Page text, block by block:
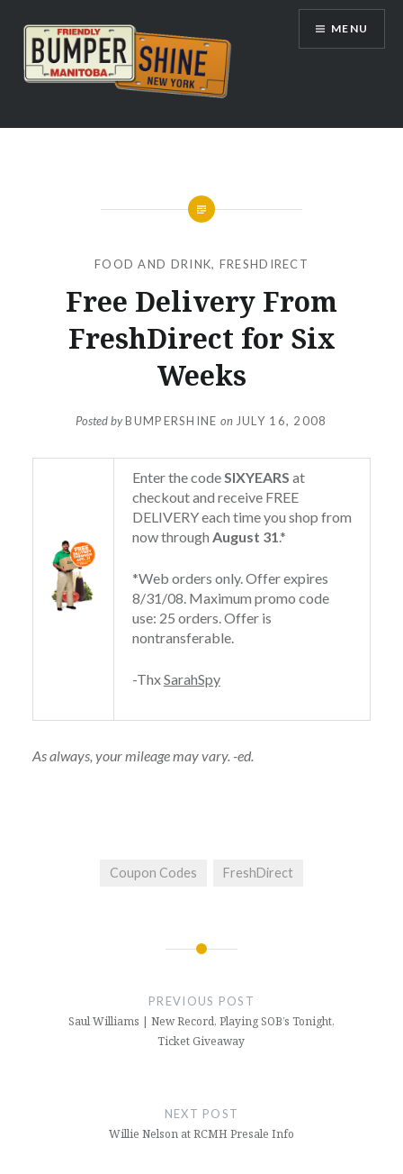
content
Bumpershine.com
MENU
FOOD AND DRINK, FRESHDIRECT
Free Delivery From
FreshDirect for Six
Weeks
Posted byBUMPERSHINE on JULY 16, 2008
Enter the code SIXYEARS at
checkout and receive FREE
DELIVERY each time you shop from
now through August 31 .*
*Web orders only. Offer expires
8/31/08. Maximum promo code
use: 25 orders. Offer is
nontransferable.
-ThxSarahSpy
As always, your mileage may vary. -ed.
Coupon Codes FreshDirect
PREVIOUS POST
Saul Williams | New Record, Playing SOB’s Tonight,
Ticket Giveaway
NEXT POST
Willie Nelson at RCMH Presale Info